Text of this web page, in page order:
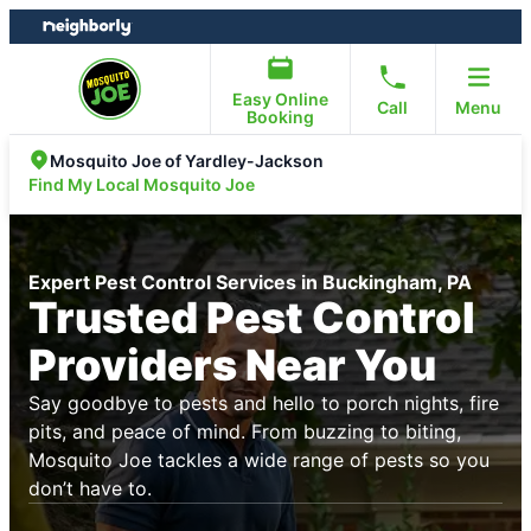
Skip
to
Skip
to
Easy Online
Booking
Call Menu
Mosquito Joe of Yardley-Jackson
Find My Local Mosquito Joe
Expert Pest Control Services in Buckingham, PA
Trusted Pest Control
Providers Near You
Say goodbye to pests and hello to porch nights, fire
pits, and peace of mind. From buzzing to biting,
Mosquito Joe tackles a wide range of pests so you
don’t have to.